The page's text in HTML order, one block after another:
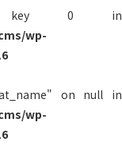
key 0 in
wp-
on null in
wp-